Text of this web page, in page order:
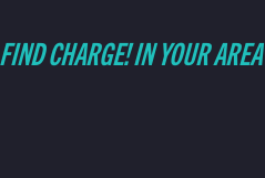
FIND CHARGE! IN YOUR AREA